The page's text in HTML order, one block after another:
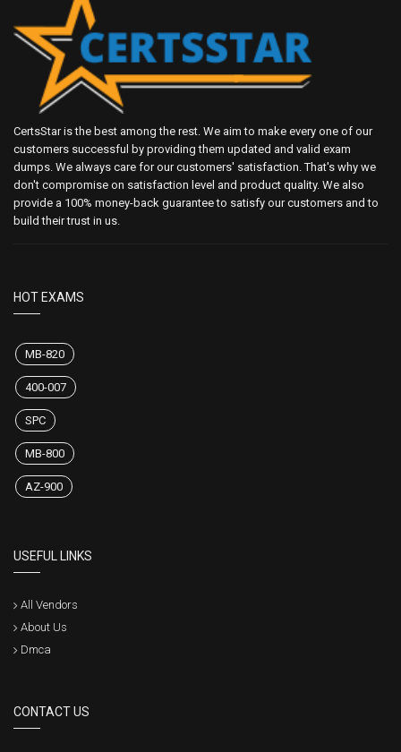
CertsStar is the best among the rest. We aim to make every one of our
customers successful by providing them updated and valid exam
dumps. We always care for our customers' satisfaction. That's why we
don't compromise on satisfaction level and product quality. We also
provide a 100% money-back guarantee to satisfy our customers and to
build their trust in us.
HOT EXAMS
MB-820
400-007
SPC
MB-800
AZ-900
USEFUL LINKS
All Vendors
About Us
Dmca
CONTACT US